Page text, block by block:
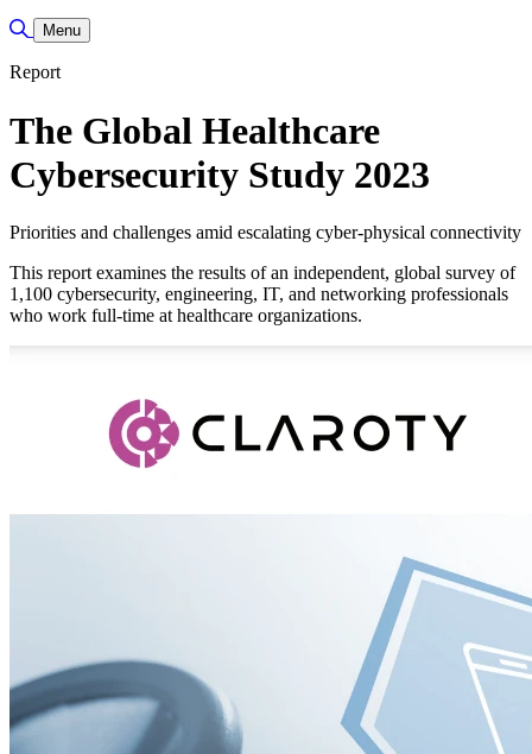
Toggle Search
Menu
Report
The Global Healthcare
Cybersecurity Study 2023
Priorities and challenges amid escalating cyber-physical connectivity
This report examines the results of an independent, global survey of
1,100 cybersecurity, engineering, IT, and networking professionals
who work full-time at healthcare organizations.